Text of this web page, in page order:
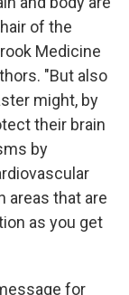
of the
Medicine
"But also
might, by
their brain
by
areas that are
as you get
for